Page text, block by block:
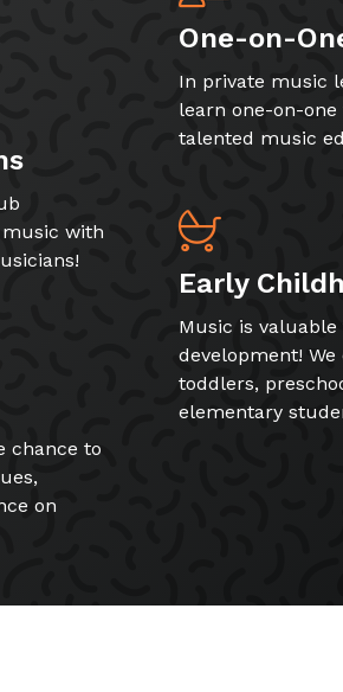
with
chance to
on
One-on-
In private music
learn one-on-
talented music
Early
Music is
development!
toddlers,
elementary